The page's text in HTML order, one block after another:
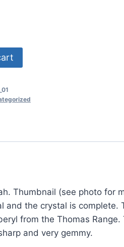
Thumbnail (see photo for
the crystal is complete.
from the Thomas
and very gemmy.